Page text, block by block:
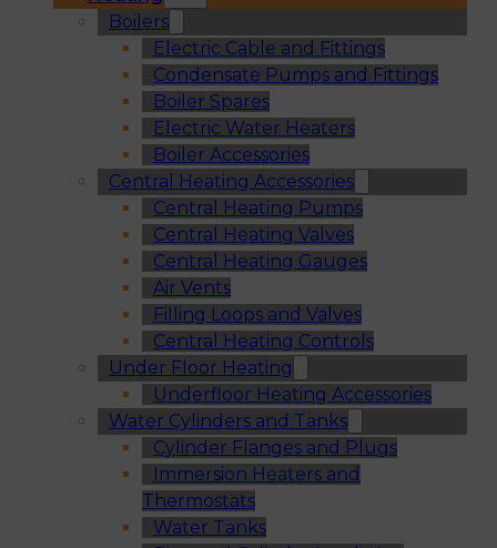
Boilers
Electric Cable and Fittings
Condensate Pumps and Fittings
Boiler Spares
Electric Water Heaters
Boiler Accessories
Central Heating Accessories
Central Heating Pumps
Central Heating Valves
Central Heating Gauges
Air Vents
Filling Loops and Valves
Central Heating Controls
Under Floor Heating
Underfloor Heating Accessories
Water Cylinders and Tanks
Cylinder Flanges and Plugs
Immersion Heaters and
Thermostats
Water Tanks